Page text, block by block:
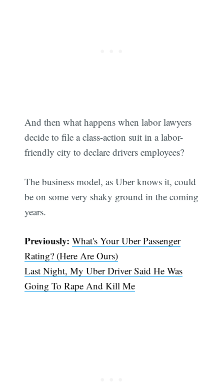
And then what happens when labor lawyers
decide to file a class-action suit in a labor-
friendly city to declare drivers employees?
The business model, as Uber knows it, could
be on some very shaky ground in the coming
years.
Previously: What's Your Uber Passenger
Rating? (Here Are Ours)
Last Night, My Uber Driver Said He Was
Going To Rape And Kill Me